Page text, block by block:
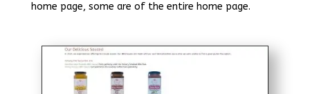
home page, some are of the entire home page.